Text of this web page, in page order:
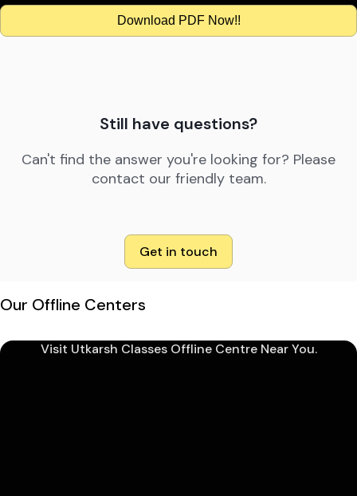
Download PDF Now!!
Still have questions?
Can't find the answer you're looking for? Please
contact our friendly team.
Get in touch
Our Offline Centers
Visit Utkarsh Classes Offline Centre Near You.